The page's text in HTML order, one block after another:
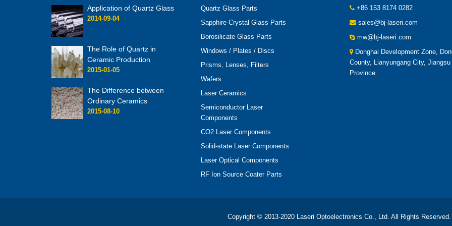
Application of Quartz Glass
2014-09-04
The Role of Quartz in
Ceramic Production
2015-01-05
The Difference between
Ordinary Ceramics
2015-08-10
Quartz Glass Parts
Sapphire Crystal Glass Parts
Borosilicate Glass Parts
Windows / Plates / Discs
Prisms, Lenses, Filters
Wafers
Laser Ceramics
Semiconductor Laser
Components
CO2 Laser Components
Solid-state Laser Components
Laser Optical Components
RF Ion Source Coater Parts
+86 153 8174 0282
sales@bj-laseri.com
mw@bj-laseri.com
Donghai Development Zone,
County, Lianyungang City, Jiangsu
Province
Copyright © 2013-2020 Laseri Optoelectronics Co., Ltd. All Rights Reserved.